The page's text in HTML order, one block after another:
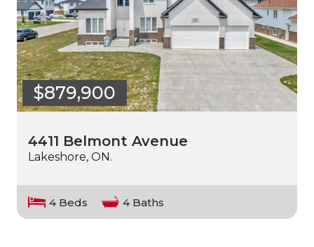
$879,900
4411 Belmont Avenue
Lakeshore, ON.
4 Beds 4 Baths